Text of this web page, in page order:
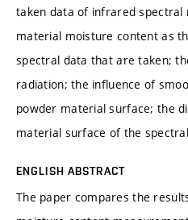
taken data of infrared
material moisture content as
spectral data that are taken;
radiation; the influence of
powder material surface; the
material surface of the
ENGLISH ABSTRACT
The paper compares the